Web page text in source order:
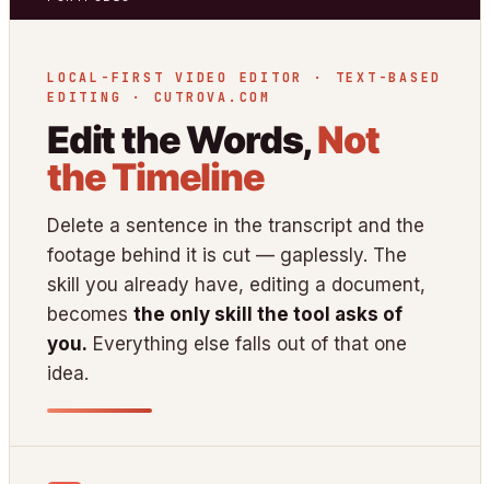
LOCAL-FIRST VIDEO EDITOR · TEXT-BASED
EDITING · CUTROVA.COM
Edit the Words,Not
the Timeline
Delete a sentence in the transcript and the
footage behind it is cut — gaplessly. The
skill you already have, editing a document,
becomes the only skill the tool asks of
you. Everything else falls out of that one
idea.